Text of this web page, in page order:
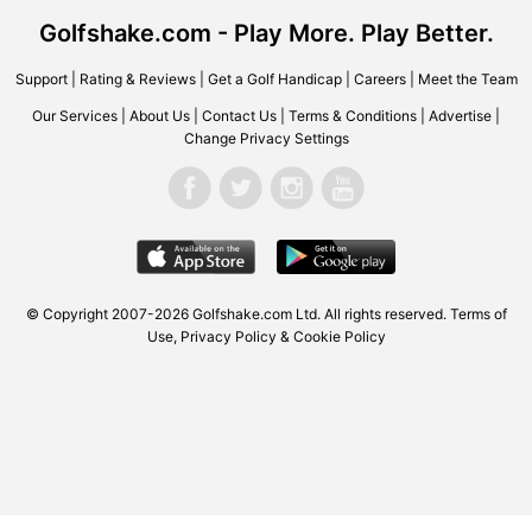
Golfshake.com - Play More. Play Better.
Support| Rating & Reviews| Get a Golf Handicap| Careers| Meet the Team
Our Services About Us Contact Us Terms & Conditions Advertise
Change Privacy Settings
© Copyright 2007-2026 Golfshake.comLtd. All rights reserved. Terms of
Use, Privacy Policy & Cookie Policy